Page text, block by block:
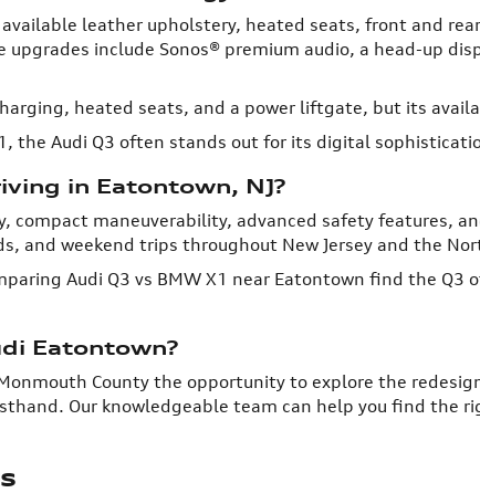
leather upholstery, heated seats, front and
include Sonos® premium audio, a head-up
heated seats, and a power liftgate, but its
the Audi Q3 often stands out for its digital
in Eatontown, NJ?
compact maneuverability, advanced safety features,
and weekend trips throughout New Jersey and the
Audi Q3 vs BMW X1 near Eatontown find the
Eatontown?
County the opportunity to explore the
Our knowledgeable team can help you find the